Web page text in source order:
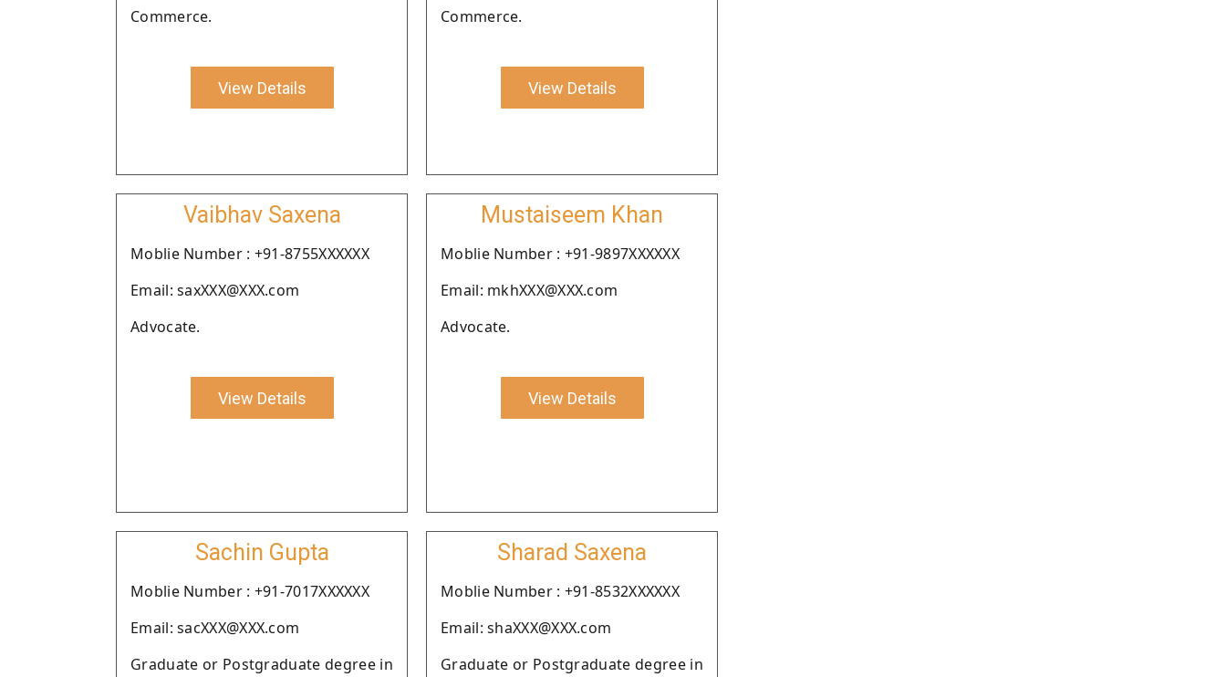
Commerce.
View Details
Commerce.
View Details
Vaibhav Saxena
Moblie Number : +91-8755XXXXXX
Email: saxXXX@XXX.com
Advocate.
View Details
Mustaiseem Khan
Moblie Number : +91-9897XXXXXX
Email: mkhXXX@XXX.com
Advocate.
View Details
Sachin Gupta
Moblie Number : +91-7017XXXXXX
Email: sacXXX@XXX.com
Graduate or Postgraduate degree in
Sharad Saxena
Moblie Number : +91-8532XXXXXX
Email: shaXXX@XXX.com
Graduate or Postgraduate degree in